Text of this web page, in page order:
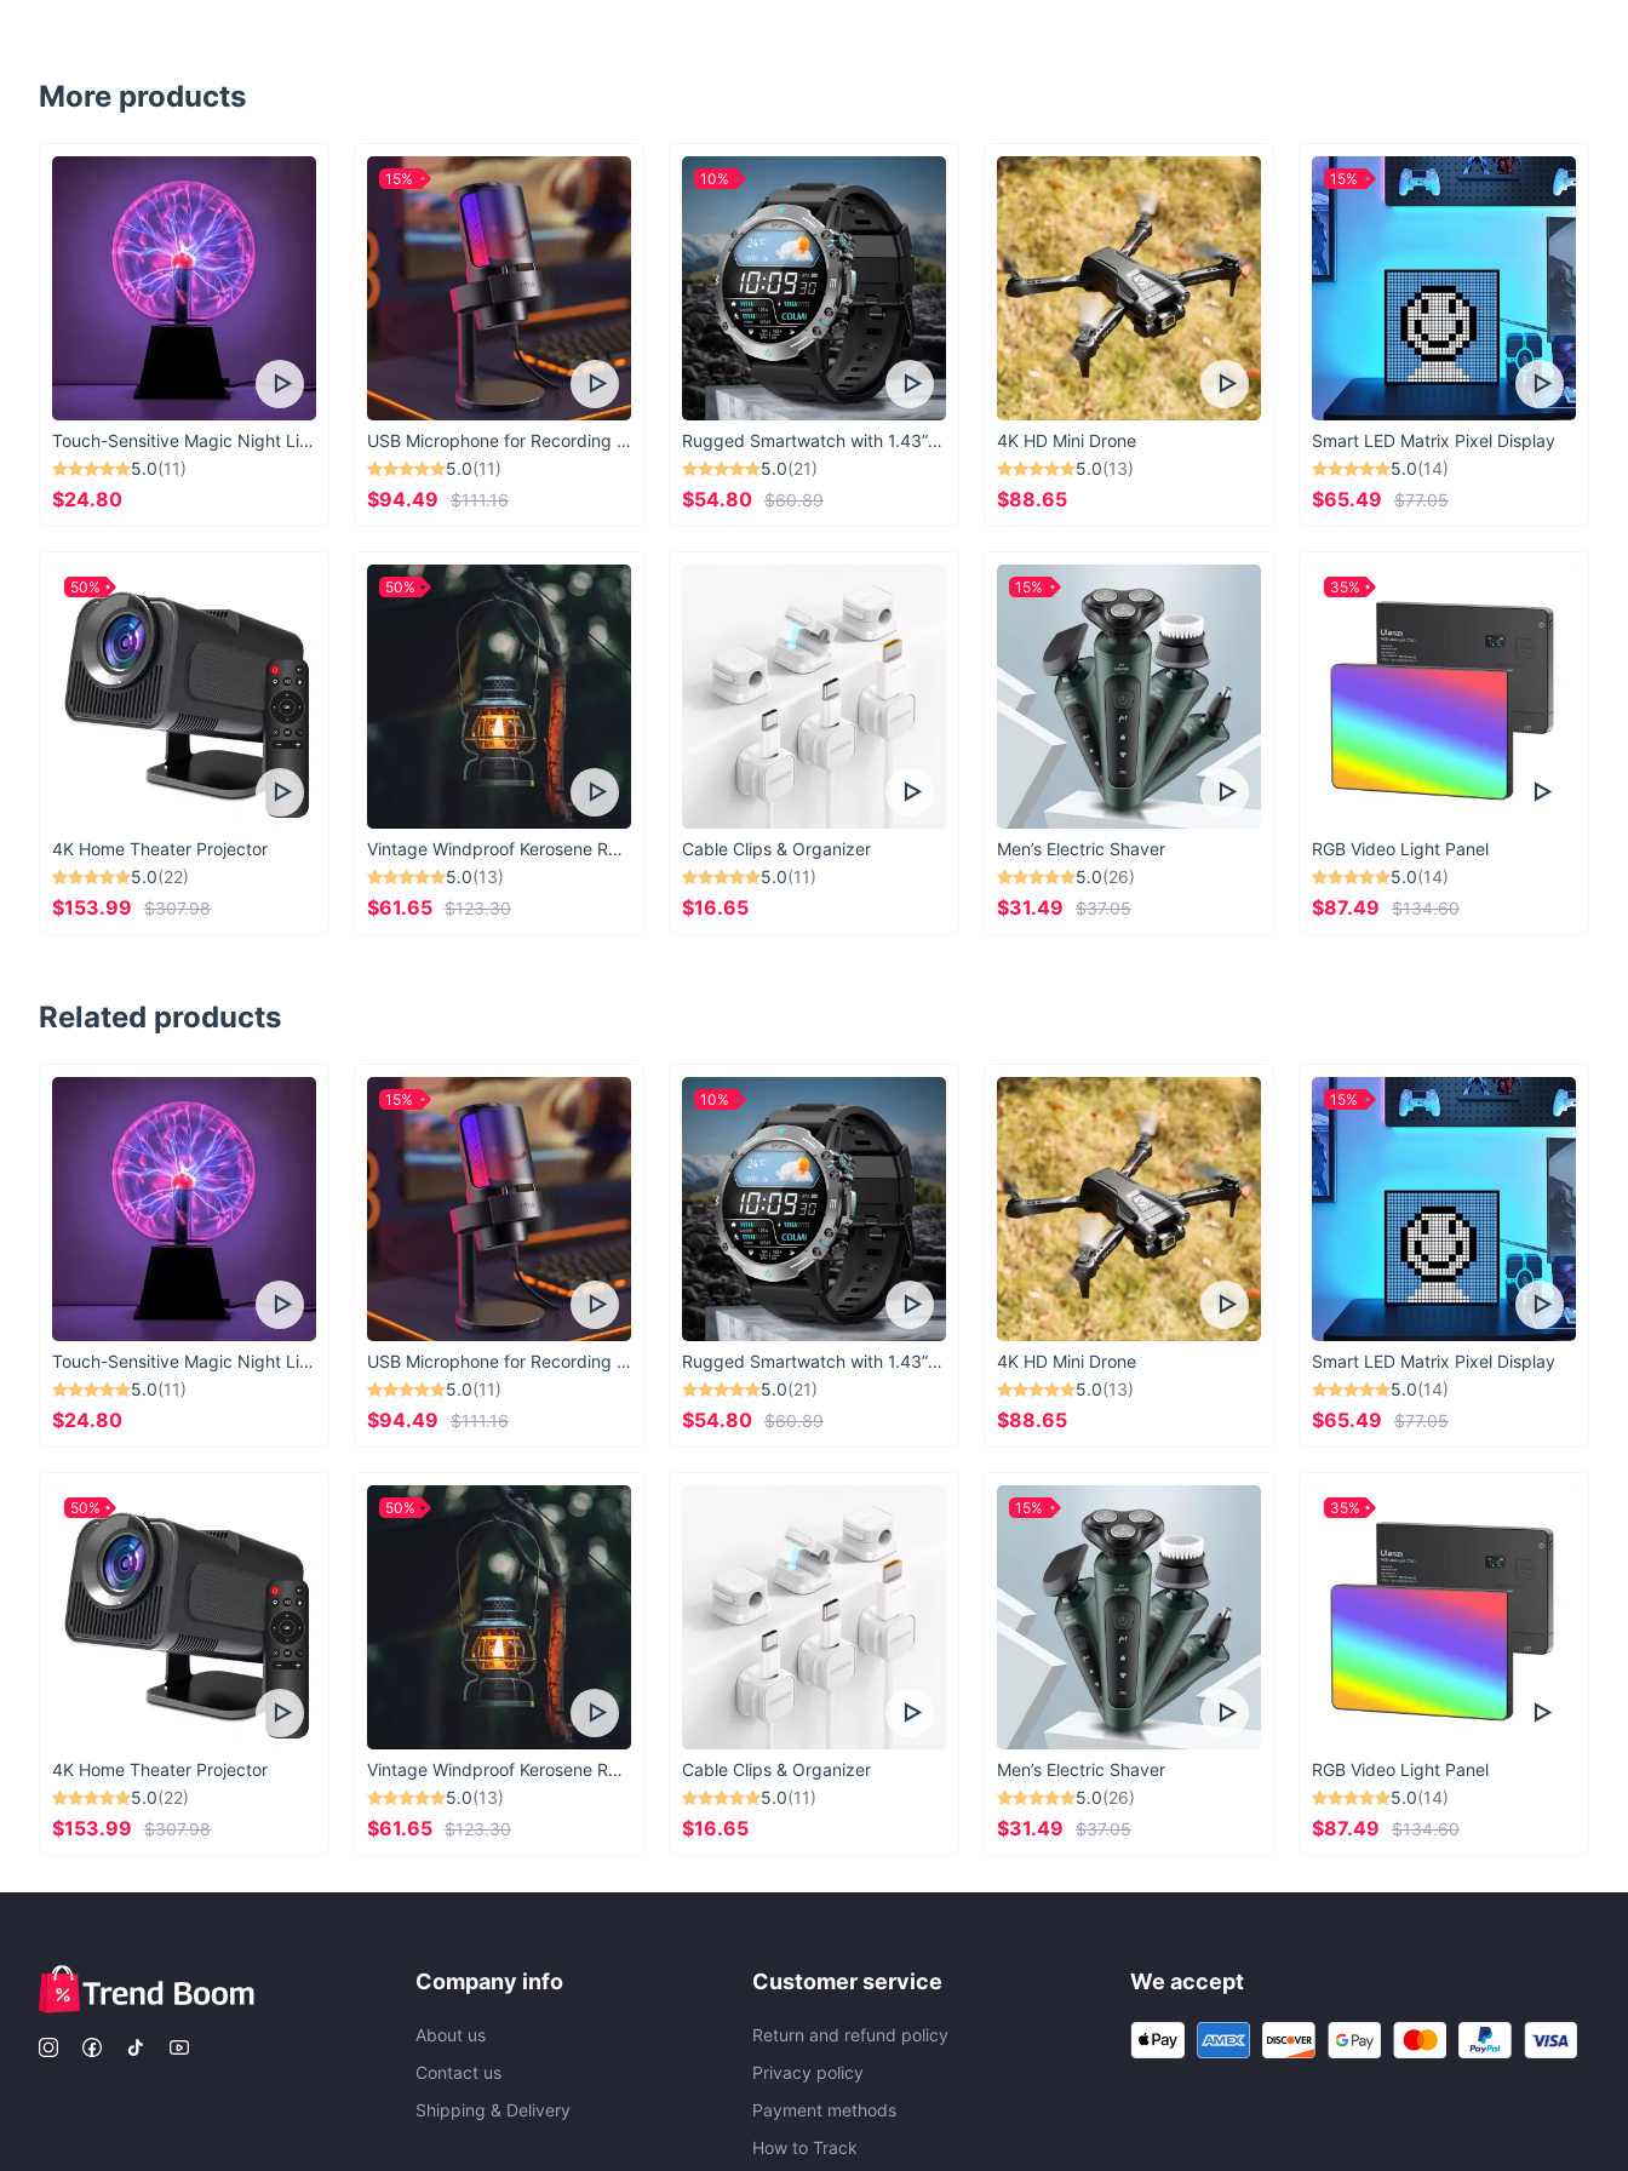
High-quality materials for lasting durability.
Supports heavier lifting with maximum safety.
Available in a variety of colors to suit your personal style.
Ready to take your lower body workouts to the next level?Get your Adjustable
Gym Ankle Straps today and experience a transformation in your fitness routine!
More products
Touch-Sensitive Magic Night Light
5.0(11)
$24.80
USB Microphone for Recording & Streaming
5.0(11)
$94.49 $111.16
15%
Rugged Smartwatch with 1.43” AMOLED Display
5.0(21)
$54.80 $60.89
10%
4K HD Mini Drone
5.0(13)
$88.65
Smart LED Matrix Pixel Display
5.0(14)
$65.49 $77.05
15%
4K Home Theater Projector
5.0(22)
$153.99 $307.98
50%
Vintage Windproof Kerosene Railroad Lantern
5.0(13)
$61.65 $123.30
50%
Cable Clips & Organizer
5.0(11)
$16.65
Men’s Electric Shaver
5.0(26)
$31.49 $37.05
15%
RGB Video Light Panel
5.0(14)
$87.49 $134.60
35%
Related products
Touch-Sensitive Magic Night Light
5.0(11)
$24.80
USB Microphone for Recording & Streaming
5.0(11)
$94.49 $111.16
15%
Rugged Smartwatch with 1.43” AMOLED Display
5.0(21)
$54.80 $60.89
10%
4K HD Mini Drone
5.0(13)
$88.65
Smart LED Matrix Pixel Display
5.0(14)
$65.49 $77.05
15%
4K Home Theater Projector
5.0(22)
$153.99 $307.98
50%
Vintage Windproof Kerosene Railroad Lantern
5.0(13)
$61.65 $123.30
50%
Cable Clips & Organizer
5.0(11)
$16.65
Men’s Electric Shaver
5.0(26)
$31.49 $37.05
15%
RGB Video Light Panel
5.0(14)
$87.49 $134.60
35%
Company info
About us
Contact us
Shipping & Delivery
Customer service
Return and refund policy
Privacy policy
Payment methods
How to Track
We accept